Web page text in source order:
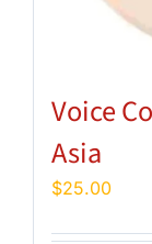
Voice
Asia
$25.00